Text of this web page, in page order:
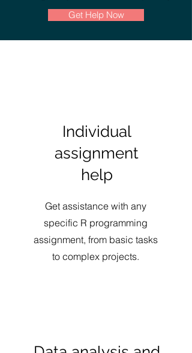
Get Help Now
Individual
assignment
help
Get assistance with any
specific R programming
assignment, from basic tasks
to complex projects.